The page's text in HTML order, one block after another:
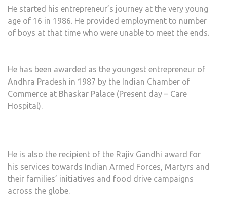
He started his entrepreneur’s journey at the very young
age of 16 in 1986. He provided employment to number
of boys at that time who were unable to meet the ends.
He has been awarded as the youngest entrepreneur of
Andhra Pradesh in 1987 by the Indian Chamber of
Commerce at Bhaskar Palace (Present day – Care
Hospital).
He is also the recipient of the Rajiv Gandhi award for
his services towards Indian Armed Forces, Martyrs and
their families’ initiatives and food drive campaigns
across the globe.